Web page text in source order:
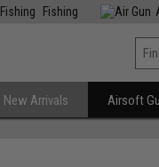
Fishing
New Arrivals Airsoft